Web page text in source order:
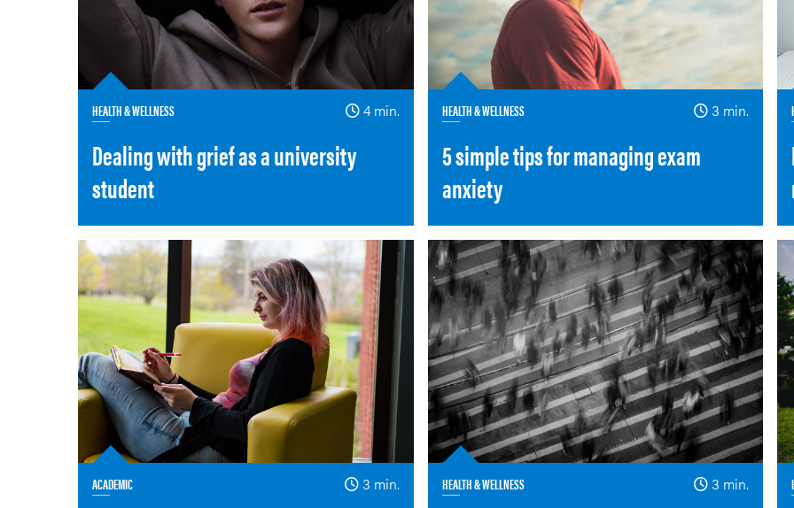
HEALTH & WELLNESS 4 min.
Dealing with grief as a university
student
HEALTH & WELLNESS 3 min.
5 simple tips for managing exam
anxiety
ACADEMIC 3 min. HEALTH & WELLNESS 3 min.